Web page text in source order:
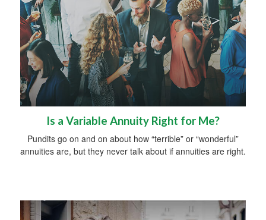
Is a Variable Annuity Right for Me?
Pundits go on and on about how “terrible” or “wonderful”
annuities are, but they never talk about if annuities are right.